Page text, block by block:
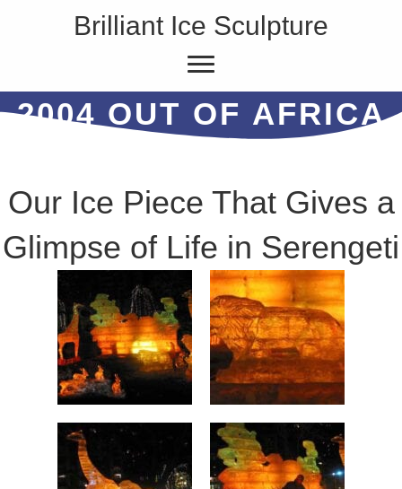
Brilliant Ice Sculpture
2004 OUT OF AFRICA
Our Ice Piece That Gives a
Glimpse of Life in Serengeti